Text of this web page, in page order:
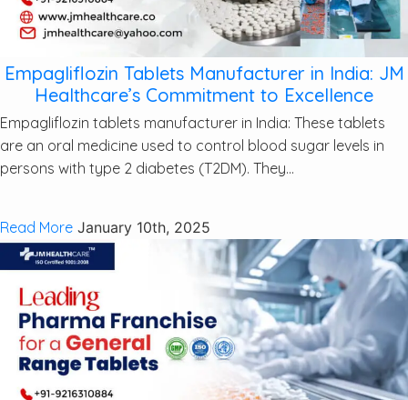
Empagliflozin Tablets Manufacturer in India: JM
Healthcare’s Commitment to Excellence
Empagliflozin tablets manufacturer in India: These tablets
are an oral medicine used to control blood sugar levels in
persons with type 2 diabetes (T2DM). They...
Read More January 10th, 2025